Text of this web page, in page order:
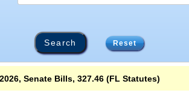
Reset
Senate Bills, 327.46 (FL Statutes)